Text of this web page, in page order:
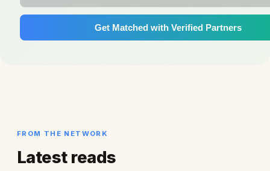
Get Matched with Verified Partners
FROM THE NETWORK
Latest reads